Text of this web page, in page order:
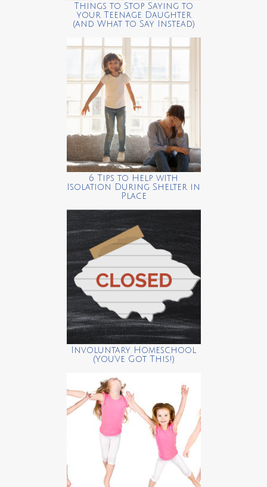
Things to Stop Saying to
your Teenage Daughter
(and What to Say Instead)
6 Tips to Help with
Isolation During Shelter in
Place
Involuntary Homeschool
(You’ve Got This!)